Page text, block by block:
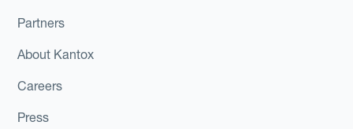
Partners
About Kantox
Careers
Press